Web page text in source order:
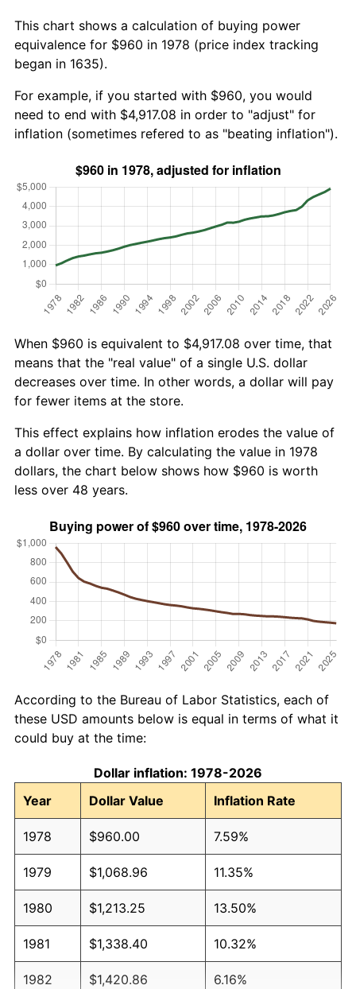
This chart shows a calculation of buying power
equivalence for $960 in 1978 (price index tracking
began in 1635).
For example, if you started with $960, you would
need to end with $4,917.08 in order to "adjust" for
inflation (sometimes refered to as "beating inflation").
When $960 is equivalent to $4,917.08 over time, that
means that the "real value" of a single U.S. dollar
decreases over time. In other words, a dollar will pay
for fewer items at the store.
This effect explains how inflation erodes the value of
a dollar over time. By calculating the value in 1978
dollars, the chart below shows how $960 is worth
less over 48 years.
According to the Bureau of Labor Statistics, each of
these USD amounts below is equal in terms of what it
could buy at the time:
Dollar inflation: 1978-2026
Year
Dollar Value Inflation Rate
1978 $960.00 7.59%
1979 $1,068.96 11.35%
1980 $1,213.25 13.50%
1981 $1,338.40 10.32%
1982 $1,420.86 6.16%